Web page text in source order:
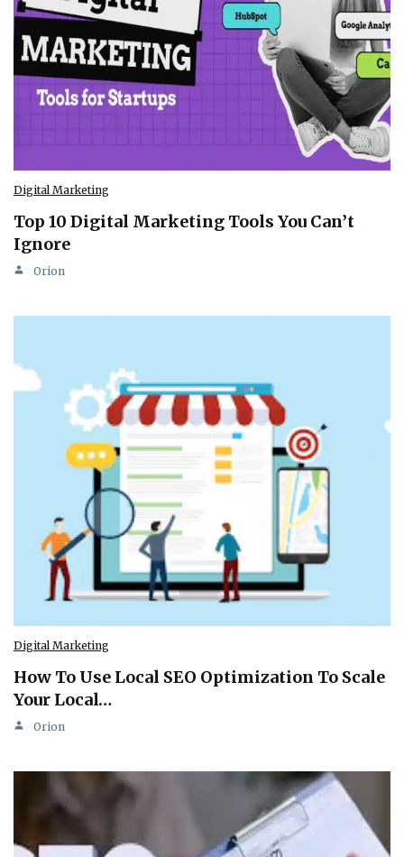
Digital Marketing
Top 10 Digital Marketing Tools You Can’t
Ignore
Orion
Digital Marketing
How To Use Local SEO Optimization To Scale
Your Local…
Orion